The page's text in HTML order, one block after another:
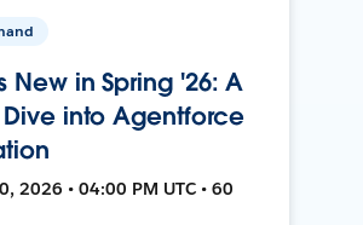
New in Spring '26: A
into Agentforce
2026 • 04:00 PM UTC • 60